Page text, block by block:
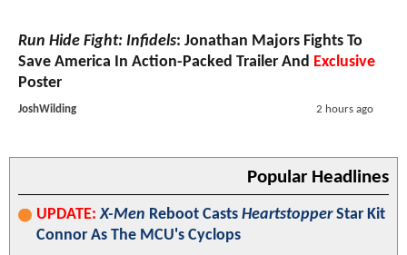
Run Hide Fight: Infidels: Jonathan Majors Fights To
Save America In Action-Packed Trailer And Exclusive
Poster
JoshWilding 2 hours ago
Popular Headlines
UPDATE: X-Men Reboot Casts HeartstopperStar Kit
Connor As The MCU's Cyclops